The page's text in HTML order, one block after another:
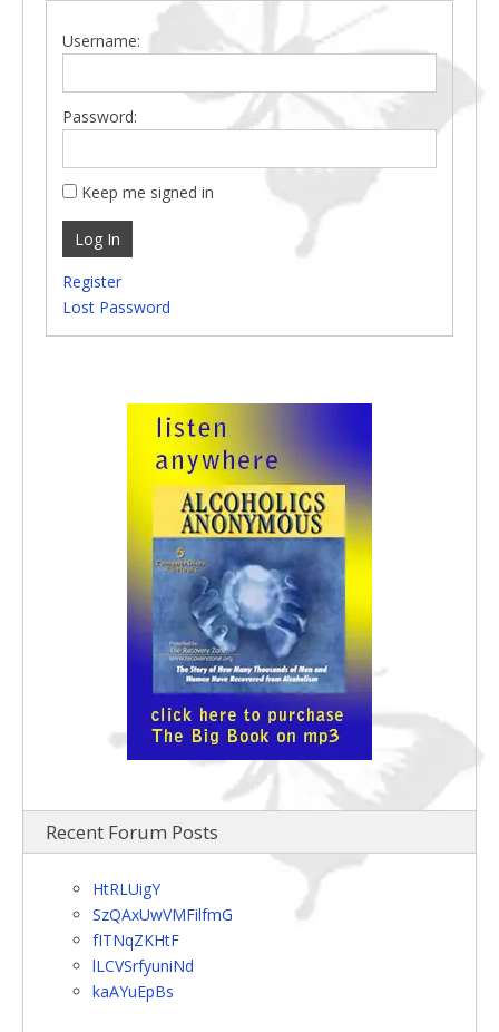
Username:
Password:
Keep me signed in
Log In
Register
Lost Password
Recent Forum Posts
HtRLUigY
SzQAxUwVMFilfmG
fITNqZKHtF
lLCVSrfyuniNd
kaAYuEpBs